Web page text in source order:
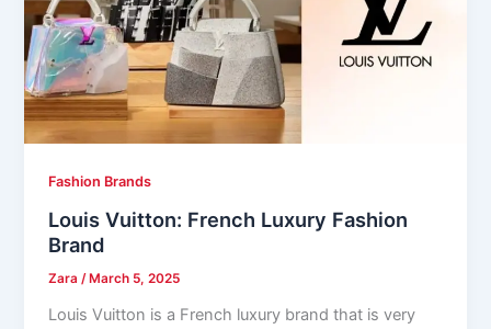
Fashion Brands
Louis Vuitton: French Luxury Fashion
Brand
Zara/ March 5, 2025
Louis Vuitton is a French luxury brand that is very